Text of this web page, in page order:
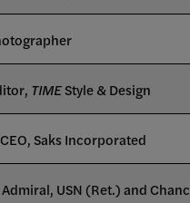
TIMEStyle & Design
Saks Incorporated
USN (Ret.) and